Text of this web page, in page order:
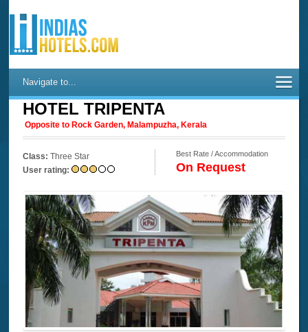
Navigate to...
HOTEL TRIPENTA
Opposite to Rock Garden, Malampuzha, Kerala
Class: Three Star
User rating:
Best Rate / Accommodation
On Request